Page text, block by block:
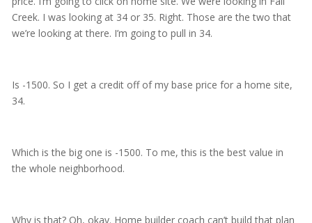
Creek. I was looking at 34 or 35. Right. Those are the two that
we’re looking at there. I’m going to pull in 34.
Is -1500. So I get a credit off of my base price for a home site,
34.
Which is the big one is -1500. To me, this is the best value in
the whole neighborhood.
Why is that? Oh, okay. Home builder coach can’t build that plan